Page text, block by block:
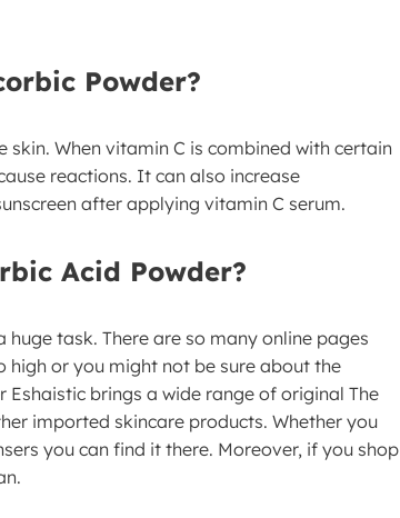
Powder?
When vitamin C is combined with certain
reactions. It can also increase
after applying vitamin C serum.
Acid Powder?
task. There are so many online pages
high or you might not be sure about the
Eshaistic brings a wide range of original The
imported skincare products. Whether you
you can find it there. Moreover, if you shop